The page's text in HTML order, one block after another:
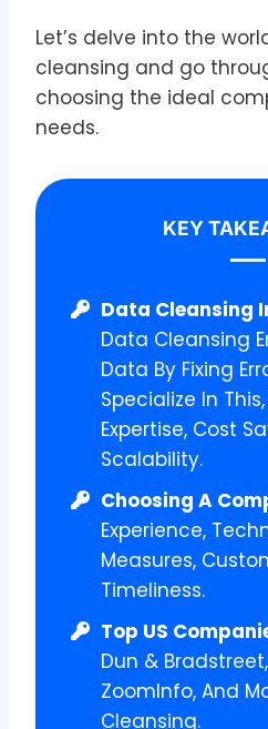
Let’s delve into the
cleansing and go
choosing the ideal
needs.
KEY
Data Cleansing
Data Cleansing
Data By Fixing
Specialize In
Expertise, Cost
Scalability.
Choosing A
Experience,
Measures,
Timeliness.
Top US
Dun &
ZoomInfo, And
Cleansing.